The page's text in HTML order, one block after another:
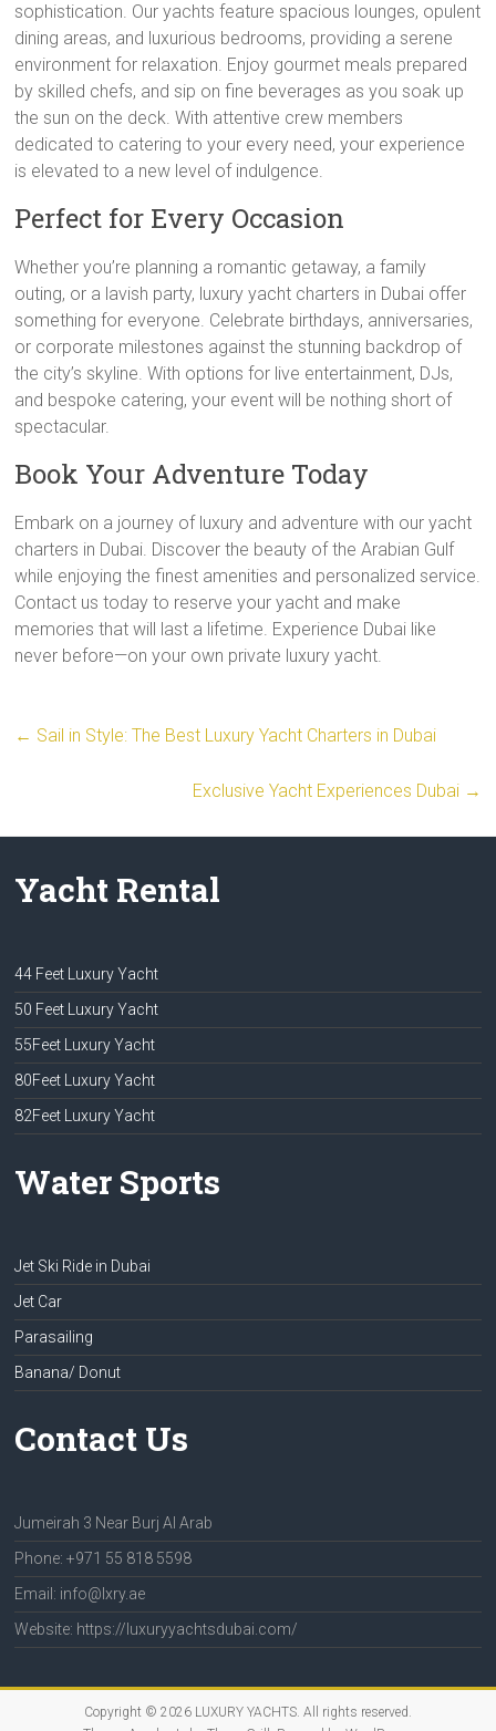
sophistication. Our yachts feature spacious lounges, opulent
dining areas, and luxurious bedrooms, providing a serene
environment for relaxation. Enjoy gourmet meals prepared
by skilled chefs, and sip on fine beverages as you soak up
the sun on the deck. With attentive crew members
dedicated to catering to your every need, your experience
is elevated to a new level of indulgence.
Perfect for Every Occasion
Whether you’re planning a romantic getaway, a family
outing, or a lavish party, luxury yacht charters in Dubai offer
something for everyone. Celebrate birthdays, anniversaries,
or corporate milestones against the stunning backdrop of
the city’s skyline. With options for live entertainment, DJs,
and bespoke catering, your event will be nothing short of
spectacular.
Book Your Adventure Today
Embark on a journey of luxury and adventure with our yacht
charters in Dubai. Discover the beauty of the Arabian Gulf
while enjoying the finest amenities and personalized service.
Contact us today to reserve your yacht and make
memories that will last a lifetime. Experience Dubai like
never before—on your own private luxury yacht.
← Sail in Style: The Best Luxury Yacht Charters in Dubai
Exclusive Yacht Experiences Dubai →
Yacht Rental
44 Feet Luxury Yacht
50 Feet Luxury Yacht
55Feet Luxury Yacht
80Feet Luxury Yacht
82Feet Luxury Yacht
Water Sports
Jet Ski Ride in Dubai
Jet Car
Parasailing
Banana/ Donut
Contact Us
Jumeirah 3 Near Burj Al Arab
Phone: +971 55 818 5598
Email: info@lxry.ae
Website: https://luxuryyachtsdubai.com/
Copyright © 2026 LUXURY YACHTS. All rights reserved.